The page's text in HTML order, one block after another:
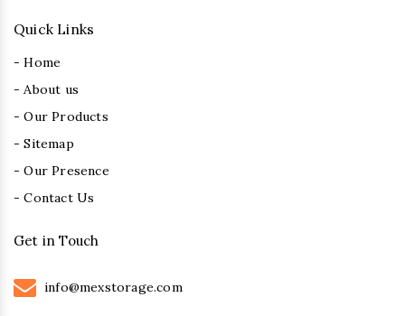
Quick Links
- Home
- About us
- Our Products
- Sitemap
- Our Presence
- Contact Us
Get in Touch
info@mexstorage.com